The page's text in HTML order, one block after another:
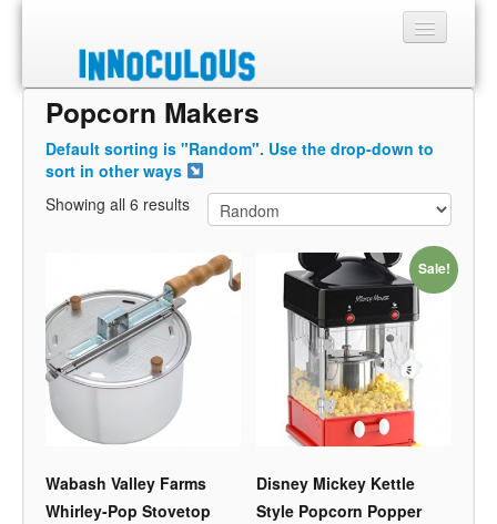
Sections
Shop
About
Popcorn Makers
Default sorting is "Random". Use the drop-down to
sort in other ways
Showing all 6 results
Wabash Valley Farms
Whirley-Pop Stovetop
Sale!
Disney Mickey Kettle
Style Popcorn Popper